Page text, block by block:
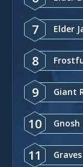
7 Elder
8
9 Giant
10
11